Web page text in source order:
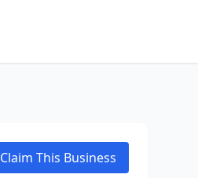
Claim This Business